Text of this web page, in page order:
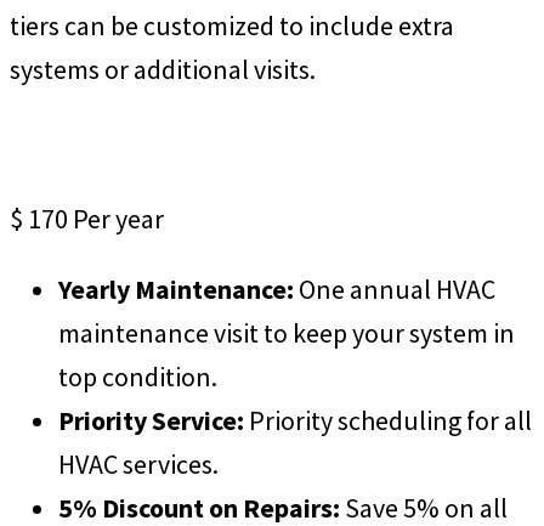
tiers can be customized to include extra
systems or additional visits.
$ 170 Per year
Yearly Maintenance: One annual HVAC
maintenance visit to keep your system in
top condition.
Priority Service: Priority scheduling for all
HVAC services.
5% Discount on Repairs: Save 5% on all